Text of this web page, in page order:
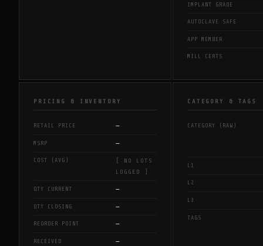
IMPLANT GRADE
AUTOCLAVE SAFE
APP MEMBER
MILL CERTS
PRICING & INVENTORY
RETAIL PRICE —
MSRP —
COST (AVG)
[ NO LOTS
LOGGED ]
QTY CURRENT —
QTY CLOSING —
REORDER POINT —
RECEIVED —
CATEGORY & TAGS
CATEGORY (RAW)
L1
L2
L3
TAGS